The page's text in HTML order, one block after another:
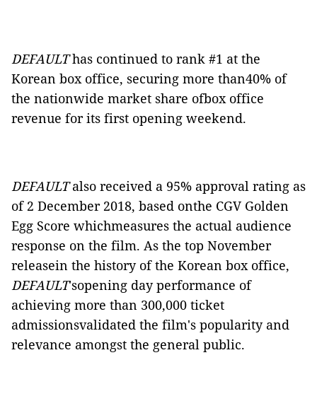
DEFAULThas continued to rank #1 at the
Korean box office, securing more than40% of
the nationwide market share ofbox office
revenue for its first opening weekend.
DEFAULTalso received a 95% approval rating as
of 2 December 2018, based onthe CGV Golden
Egg Score whichmeasures the actual audience
response on the film. As the top November
releasein the history of the Korean box office,
DEFAULT'sopening day performance of
achieving more than 300,000 ticket
admissionsvalidated the film's popularity and
relevance amongst the general public.